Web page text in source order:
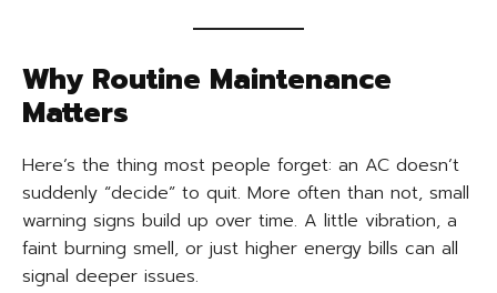
Why Routine Maintenance
Matters
Here’s the thing most people forget: an AC doesn’t
suddenly “decide” to quit. More often than not, small
warning signs build up over time. A little vibration, a
faint burning smell, or just higher energy bills can all
signal deeper issues.